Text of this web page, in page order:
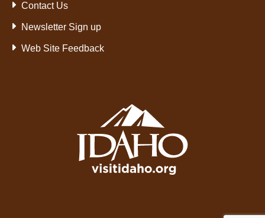
Contact Us
Newsletter Sign up
Web Site Feedback